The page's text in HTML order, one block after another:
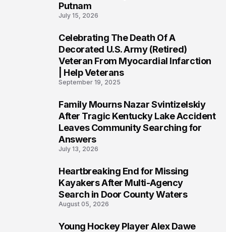
Putnam
July 15, 2026
Celebrating The Death Of A
Decorated U.S. Army (Retired)
Veteran From Myocardial Infarction
| Help Veterans
September 19, 2025
Family Mourns Nazar Svintizelskiy
After Tragic Kentucky Lake Accident
Leaves Community Searching for
Answers
July 13, 2026
Heartbreaking End for Missing
Kayakers After Multi-Agency
Search in Door County Waters
August 05, 2026
Young Hockey Player Alex Dawe